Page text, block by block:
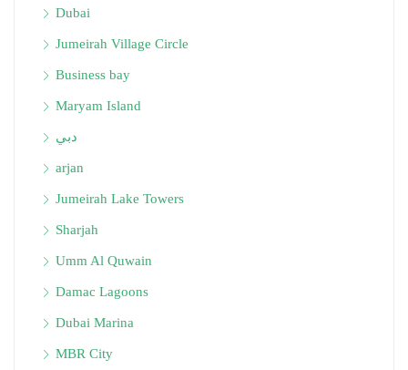
Dubai
Jumeirah Village Circle
Business bay
Maryam Island
دبي
arjan
Jumeirah Lake Towers
Sharjah
Umm Al Quwain
Damac Lagoons
Dubai Marina
MBR City